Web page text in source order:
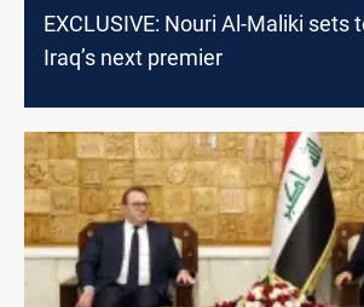
EXCLUSIVE: Nouri Al-Maliki sets
Iraq’s next premier